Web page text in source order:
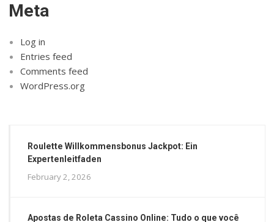
Meta
Log in
Entries feed
Comments feed
WordPress.org
Roulette Willkommensbonus Jackpot: Ein
Expertenleitfaden
February 2, 2026
Apostas de Roleta Cassino Online: Tudo o que você